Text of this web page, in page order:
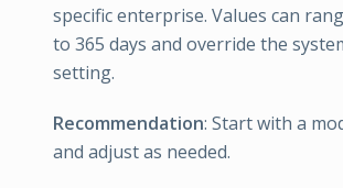
specific enterprise. Values can
to 365 days and override the
setting.
Recommendation: Start with a
and adjust as needed.